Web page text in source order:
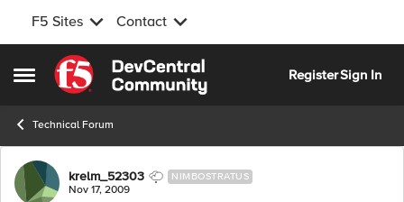
F5 Sites Contact
Open Side Menu
Skip to content
RegisterSign In
Technical Forum
Forum Discussion
krelm_52303 NIMBOSTRATUS
Nov 17, 2009